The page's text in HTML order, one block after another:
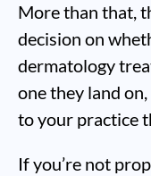
More than that,
decision on
dermatology
one they land
to your practice
If you’re not